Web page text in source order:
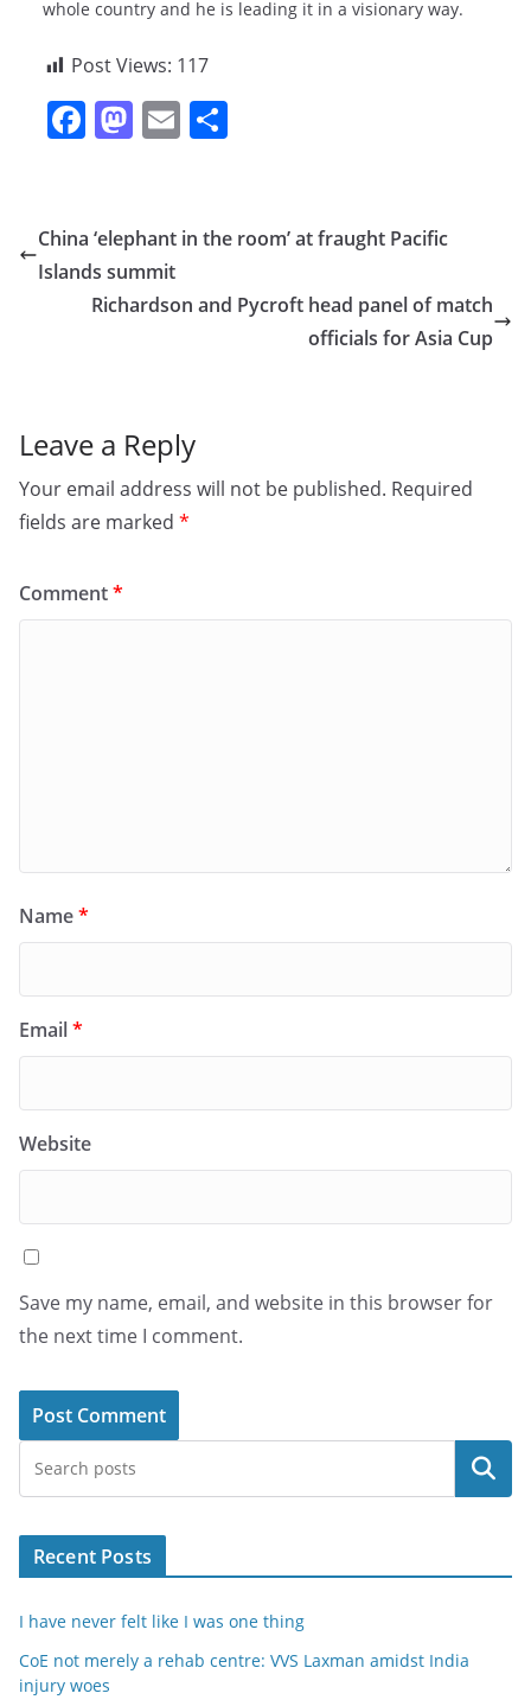
whole country and he is leading it in a visionary way.
Post Views: 117
F
e
b
o
M
o
d
o
E
l e
China ‘elephant in the room’ at fraught Pacific
Islands summit
Richardson and Pycroft head panel of match
officials for Asia Cup
Leave a Reply
Your email address will not be published. Required
fields are marked *
Comment*
Name*
Email*
Website
Save my name, email, and website in this browser for
the next time I comment.
Search
Recent Posts
I have never felt like I was one thing
CoE not merely a rehab centre: VVS Laxman amidst India
injury woes